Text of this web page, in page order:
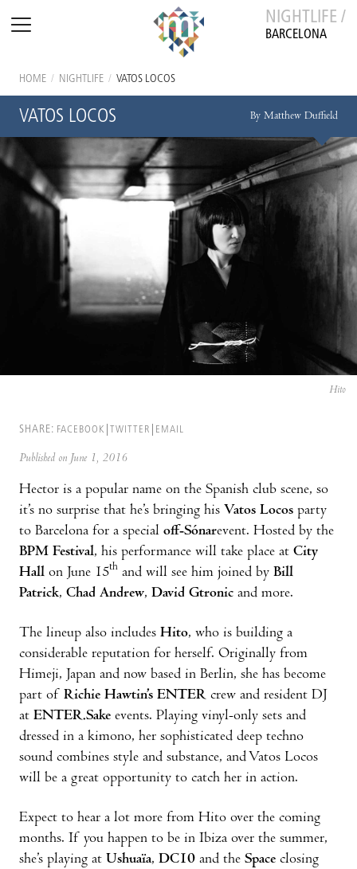
NIGHTLIFE /
BARCELONA
HOME / NIGHTLIFE / VATOS LOCOS
VATOS LOCOS By Matthew Duffield
Hito
SHARE: FACEBOOK TWITTER EMAIL
Published on June 1, 2016
Hector is a popular name on the Spanish club scene, so
it’s no surprise that he’s bringing his Vatos Locos party
to Barcelona for a special off-Sónarevent. Hosted by the
BPM Festival, his performance will take place at City
Hall on June 15th and will see him joined by Bill
Patrick, Chad Andrew, David Gtronic and more.
The lineup also includes Hito, who is building a
considerable reputation for herself. Originally from
Himeji, Japan and now based in Berlin, she has become
part of Richie Hawtin’s ENTER crew and resident DJ
at ENTER.Sake events. Playing vinyl-only sets and
dressed in a kimono, her sophisticated deep techno
sound combines style and substance, and Vatos Locos
will be a great opportunity to catch her in action.
Expect to hear a lot more from Hito over the coming
months. If you happen to be in Ibiza over the summer,
she’s playing at Ushuaïa, DC10 and the Space closing